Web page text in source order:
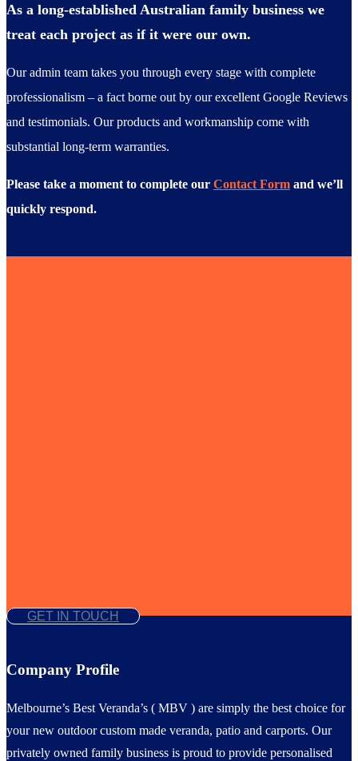
As a long-established Australian family business we
treat each project as if it were our own.
Our admin team takes you through every stage with complete
professionalism – a fact borne out by our excellent Google Reviews
and testimonials. Our products and workmanship come with
substantial long-term warranties.
Please take a moment to complete our Contact Form and we’ll
quickly respond.
GET IN TOUCH
Company Profile
Melbourne’s Best Veranda’s ( MBV ) are simply the best choice for
your new outdoor custom made veranda, patio and carports. Our
privately owned family business is proud to provide personalised